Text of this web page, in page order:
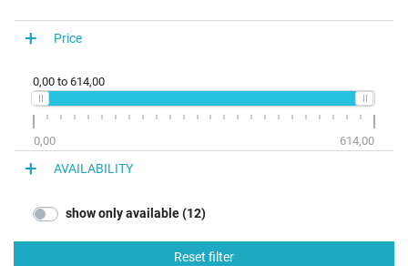
Price
0,00 to 614,00
0,00 614,00
AVAILABILITY
show only available (12)
Reset filter